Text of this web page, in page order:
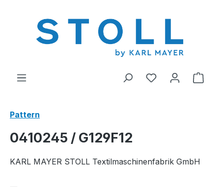
You have 0
Pattern
0410245 / G129F12
KARL MAYER STOLL Textilmaschinenfabrik GmbH